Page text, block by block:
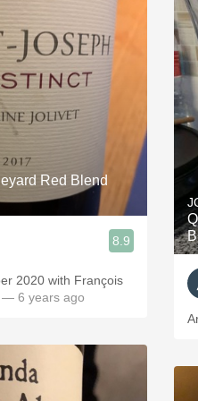
Red Blend
8.9
2020 with François
— 6 years ago